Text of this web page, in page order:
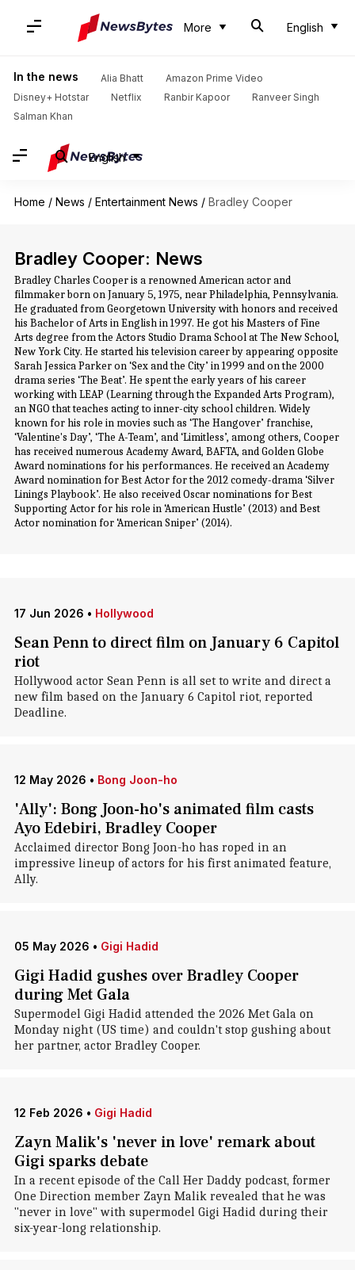
More English
In the news Alia Bhatt
Amazon Prime Video
Disney+ Hotstar
Netflix Ranbir Kapoor
Ranveer Singh
Salman Khan
English
Home / News / Entertainment News / Bradley Cooper
Bradley Cooper: News
Bradley Charles Cooper is a renowned American actor and
filmmaker born on January 5, 1975, near Philadelphia, Pennsylvania.
He graduated from Georgetown University with honors and received
his Bachelor of Arts in English in 1997. He got his Masters of Fine
Arts degree from the Actors Studio Drama School at The New School,
New York City. He started his television career by appearing opposite
Sarah Jessica Parker on ‘Sex and the City’ in 1999 and on the 2000
drama series ‘The Beat’. He spent the early years of his career
working with LEAP (Learning through the Expanded Arts Program),
an NGO that teaches acting to inner-city school children. Widely
known for his role in movies such as ‘The Hangover’ franchise,
‘Valentine's Day’, ‘The A-Team’, and ‘Limitless’, among others, Cooper
has received numerous Academy Award, BAFTA, and Golden Globe
Award nominations for his performances. He received an Academy
Award nomination for Best Actor for the 2012 comedy-drama ‘Silver
Linings Playbook’. He also received Oscar nominations for Best
Supporting Actor for his role in ‘American Hustle’ (2013) and Best
Actor nomination for ‘American Sniper’ (2014).
17 Jun 2026 • Hollywood
Sean Penn to direct film on January 6 Capitol
riot
Hollywood actor Sean Penn is all set to write and direct a
new film based on the January 6 Capitol riot, reported
Deadline.
12 May 2026 • Bong Joon-ho
'Ally': Bong Joon-ho's animated film casts
Ayo Edebiri, Bradley Cooper
Acclaimed director Bong Joon-ho has roped in an
impressive lineup of actors for his first animated feature,
Ally.
05 May 2026 • Gigi Hadid
Gigi Hadid gushes over Bradley Cooper
during Met Gala
Supermodel Gigi Hadid attended the 2026 Met Gala on
Monday night (US time) and couldn't stop gushing about
her partner, actor Bradley Cooper.
12 Feb 2026 • Gigi Hadid
Zayn Malik's 'never in love' remark about
Gigi sparks debate
In a recent episode of the Call Her Daddy podcast, former
One Direction member Zayn Malik revealed that he was
"never in love" with supermodel Gigi Hadid during their
six-year-long relationship.